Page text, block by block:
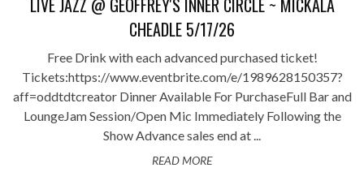
LIVE JAZZ @ GEOFFREY'S INNER CIRCLE ~ MICKALA
CHEADLE 5/17/26
Free Drink with each advanced purchased ticket!
Tickets:https://www.eventbrite.com/e/1989628150357?
aff=oddtdtcreator Dinner Available For PurchaseFull Bar and
LoungeJam Session/Open Mic Immediately Following the
Show Advance sales end at ...
READ MORE